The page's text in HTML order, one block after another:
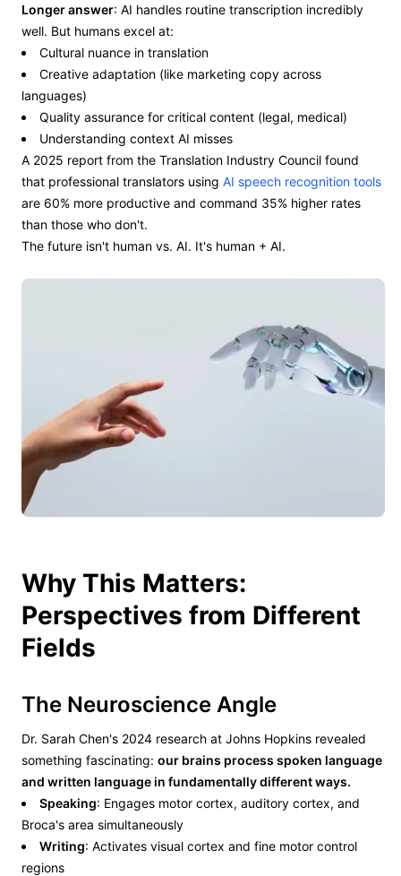
Longer answer: AI handles routine transcription incredibly
well. But humans excel at:
Cultural nuance in translation
Creative adaptation (like marketing copy across
languages)
Quality assurance for critical content (legal, medical)
Understanding context AI misses
A 2025 report from the Translation Industry Council found
that professional translators using AI speech recognition tools
are 60% more productive and command 35% higher rates
than those who don't.
The future isn't human vs. AI. It's human + AI.
Why This Matters:
Perspectives from Different
Fields
The Neuroscience Angle
Dr. Sarah Chen's 2024 research at Johns Hopkins revealed
something fascinating: our brains process spoken language
and written language in fundamentally different ways.
Speaking: Engages motor cortex, auditory cortex, and
Broca's area simultaneously
Writing: Activates visual cortex and fine motor control
regions